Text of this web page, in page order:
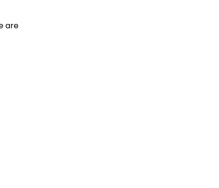
are